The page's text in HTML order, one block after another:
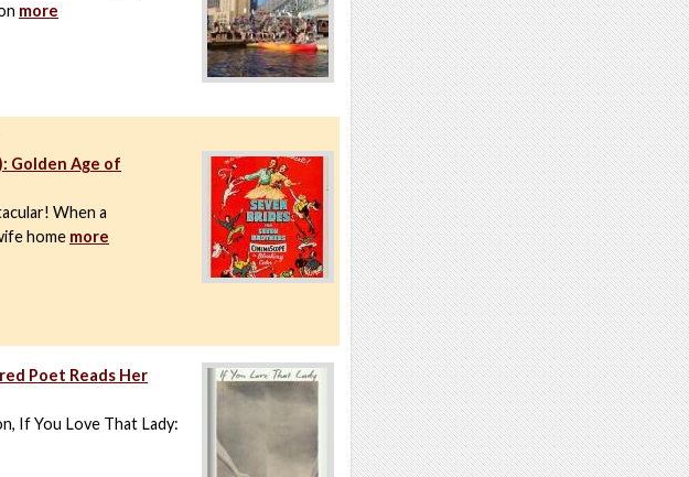
more
Golden Age of
When a
home more
Poet Reads Her
If You Love That Lady: